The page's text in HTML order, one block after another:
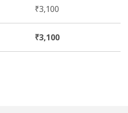
₹3,100
₹3,100